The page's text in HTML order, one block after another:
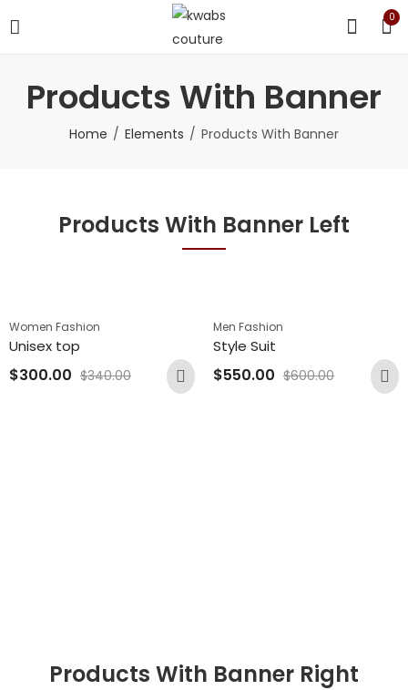
0
Products With Banner
Home Elements Products With Banner
Products With Banner Left
Women Fashion
Unisex top
$300.00 $340.00
Men Fashion
Style Suit
$550.00 $600.00
Products With Banner Right